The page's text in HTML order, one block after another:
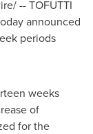
-- TOFUTTI
announced
periods
weeks
of
for the